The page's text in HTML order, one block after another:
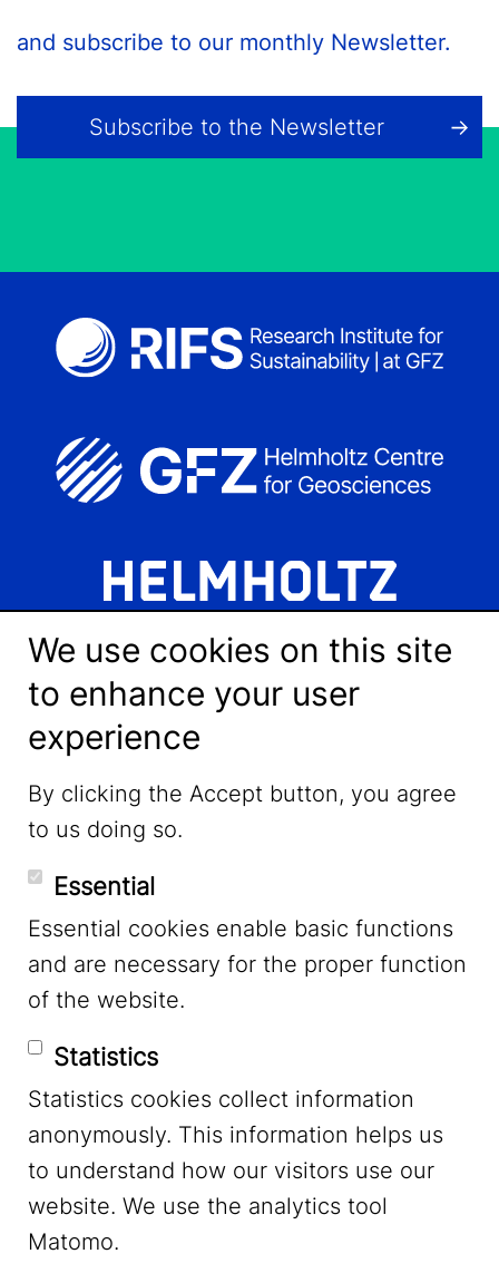
and subscribe to our monthly Newsletter.
Subscribe to the Newsletter
LinkedIn
YouTube
Mastodon
Footer Menu Legal Notice
We use cookies on this site
to enhance your user
experience
By clicking the Accept button, you agree
to us doing so.
Essential
Essential cookies enable basic functions
and are necessary for the proper function
of the website.
Statistics
Statistics cookies collect information
anonymously. This information helps us
to understand how our visitors use our
website. We use the analytics tool
Matomo.